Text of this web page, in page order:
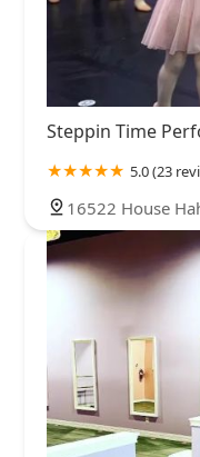
Steppin Time
5.0 (23
16522 House